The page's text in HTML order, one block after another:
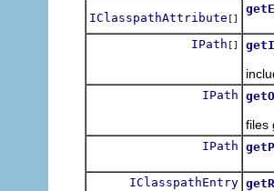
IClasspathAttribute []
IPath []
IPath
files
IPath
IClasspathEntry